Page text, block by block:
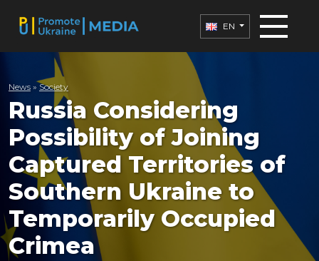
EN
News » Society
Russia Considering
Possibility of Joining
Captured Territories of
Southern Ukraine to
Temporarily Occupied
Crimea